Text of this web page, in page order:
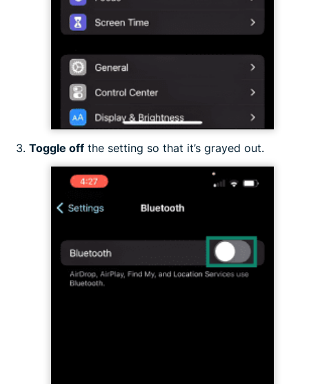
Toggle off the setting so that it’s grayed out.